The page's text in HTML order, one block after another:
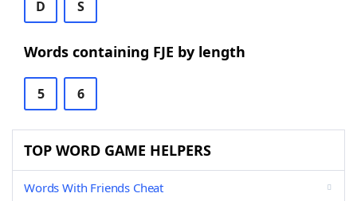
D S
Words containing FJE by length
5 6
TOP WORD GAME HELPERS
Words With Friends Cheat